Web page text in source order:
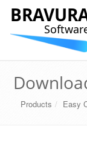
Products Easy